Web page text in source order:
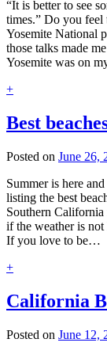
“It is better to see
times.” Do you feel
Yosemite National
those talks made
Yosemite was on
+
Best
Posted on June 26,
Summer is here
listing the best
Southern California
if the weather is not
If you love to be…
+
California
Posted on June 12,